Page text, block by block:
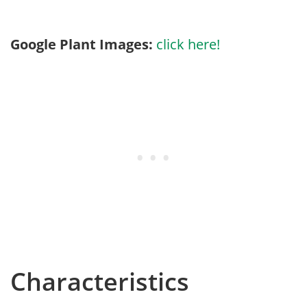
Google Plant Images: click here!
Characteristics